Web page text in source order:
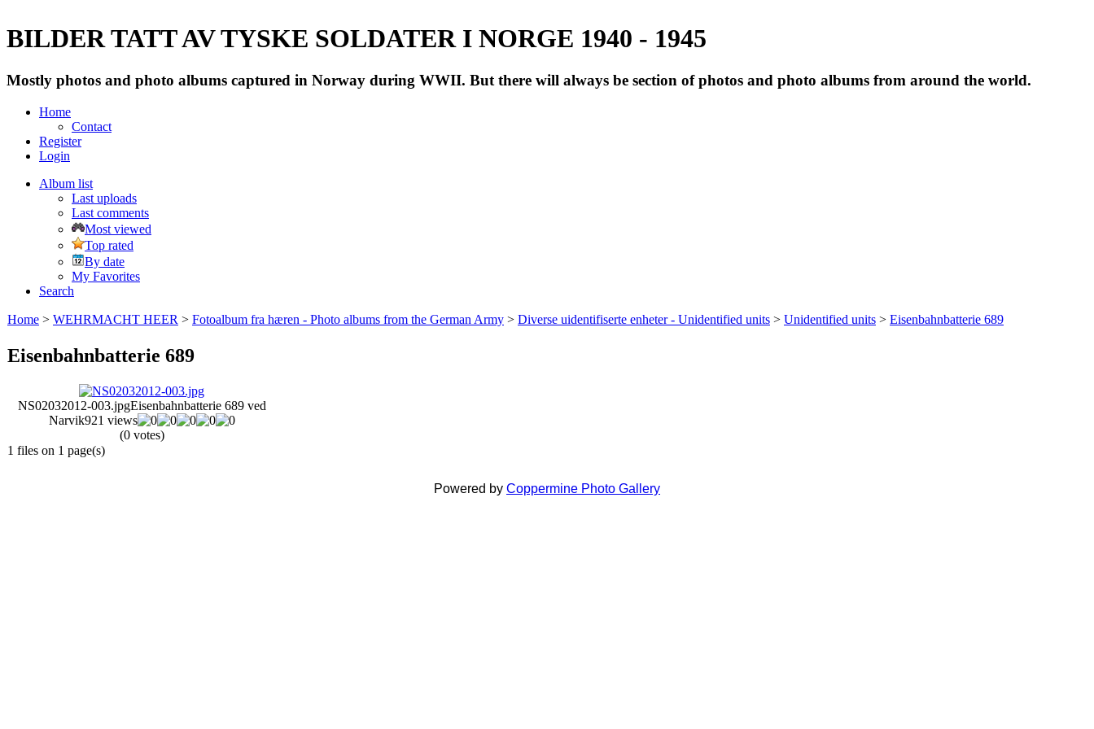
BILDER TATT AV TYSKE SOLDATER I NORGE 1940 - 1945
Mostly photos and photo albums captured in Norway during WWII. But there will always be section of photos and photo albums from around the world.
Home
Contact
Register
Login
Album list
Last uploads
Last comments
Most viewed
Top rated
By date
My Favorites
Search
Home > WEHRMACHT HEER > Fotoalbum fra hæren - Photo albums from the German Army > Diverse uidentifiserte enheter - Unidentified units > Unidentified units > Eisenbahnbatterie 689
Eisenbahnbatterie 689
NS02032012-003.jpgEisenbahnbatterie 689 ved
Narvik921 views
(0 votes)
1 files on 1 page(s)
Powered by Coppermine Photo Gallery